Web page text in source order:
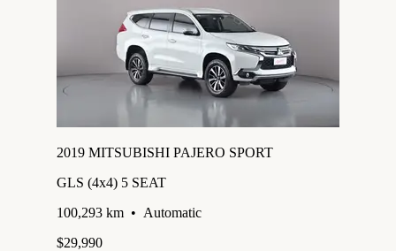
2019 MITSUBISHI PAJERO SPORT
GLS (4x4) 5 SEAT
100,293 km • Automatic
$29,990